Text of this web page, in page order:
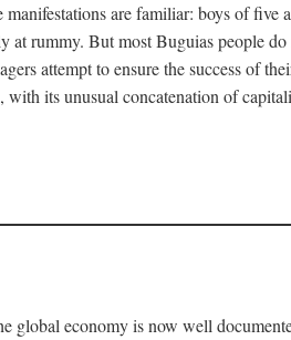
are familiar: boys of
rummy. But most Buguias people
attempt to ensure the success of
its unusual concatenation of
economy is now well